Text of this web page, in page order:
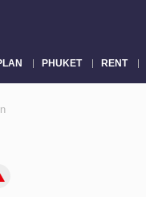
PHUKET RENT